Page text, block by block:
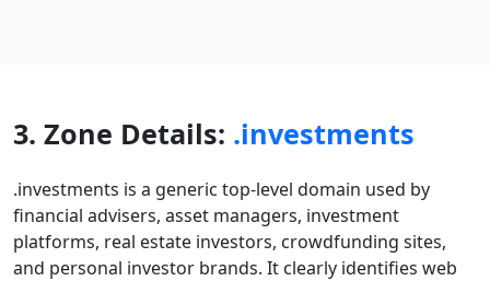
3. Zone Details: .investments
.investments is a generic top-level domain used by
financial advisers, asset managers, investment
platforms, real estate investors, crowdfunding sites,
and personal investor brands. It clearly identifies web